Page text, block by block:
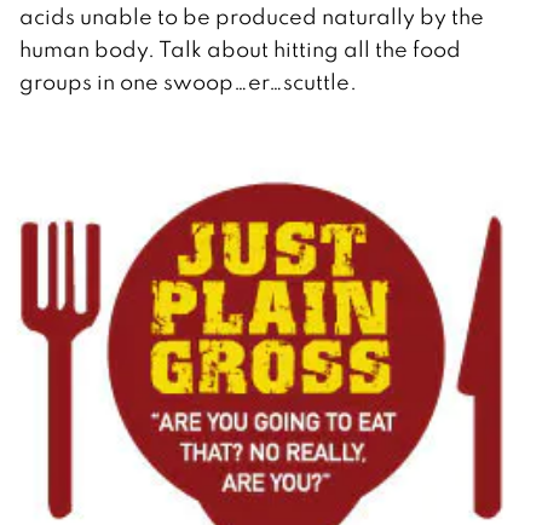
acids unable to be produced naturally by the
human body. Talk about hitting all the food
groups in one swoop…er…scuttle.